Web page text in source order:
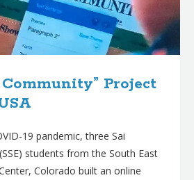
Project
19 pandemic, three Sai
students from the South East
Colorado built an online